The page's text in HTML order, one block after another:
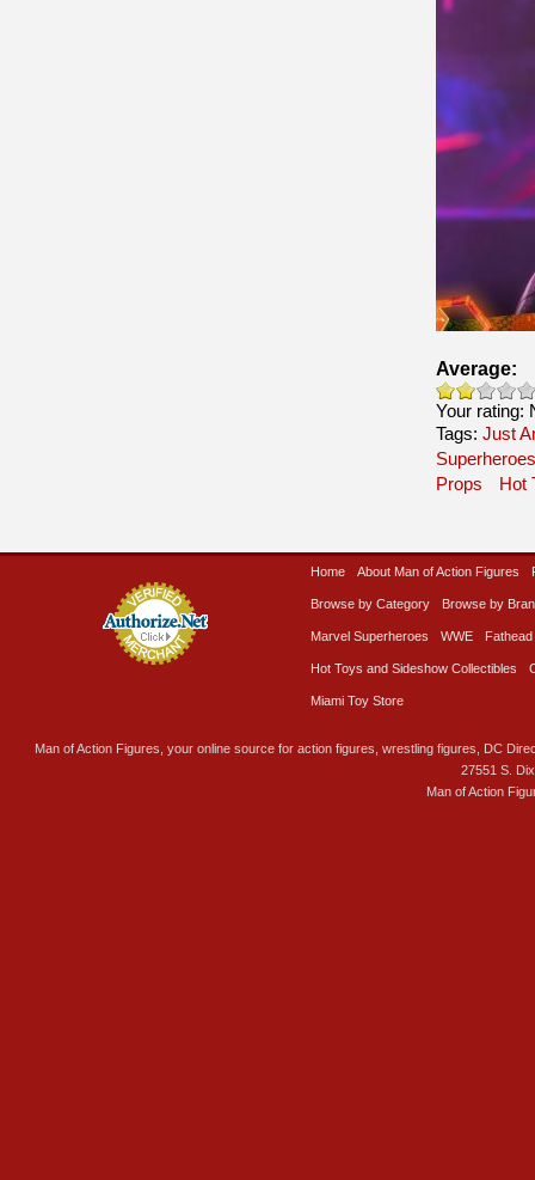
Average:
Your rating:
Tags: Just
Superheroes
Props
Hot
Home About Man of Action Figures
Browse by Category Browse by
Marvel Superheroes WWE Fathead
Hot Toys and Sideshow Collectibles
Miami Toy Store
Man of Action Figures, your online source for action figures, wrestling figures, DC
27551 S.
Man of Action